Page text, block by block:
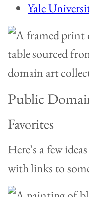
Yale
Public
Favorites
Here’s a few
with links to